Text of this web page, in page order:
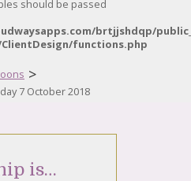
should be passed
brtjjshdqp/
functions.php
>
7 October 2018
is…